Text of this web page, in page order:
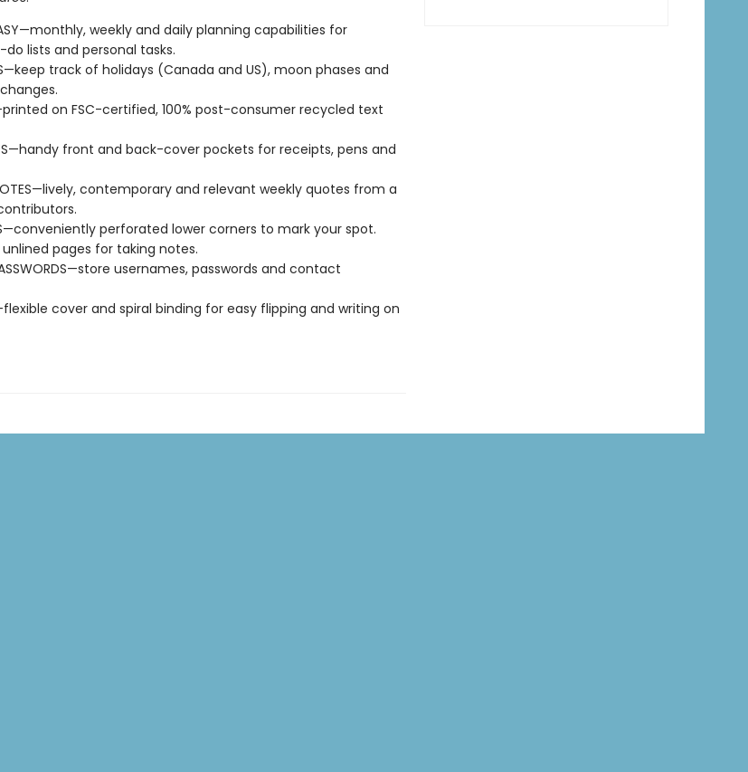
weekly and daily planning capabilities for
lists and personal tasks.
track of holidays (Canada and US), moon phases and
on FSC-certified, 100% post-consumer recycled text
front and back-cover pockets for receipts, pens and
contemporary and relevant weekly quotes from a
perforated lower corners to mark your spot.
unlined pages for taking notes.
PASSWORDS—store usernames, passwords and contact
cover and spiral binding for easy flipping and writing on